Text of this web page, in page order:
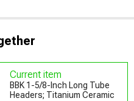
Current item
BBK 1-5/8-Inch Long Tube
Headers; Titanium Ceramic